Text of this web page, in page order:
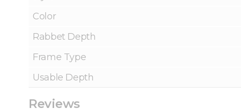
Color
Rabbet Depth
Frame Type
Usable Depth
Reviews